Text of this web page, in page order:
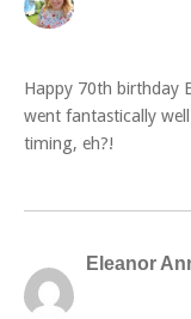
Happy 70th birthday
went fantastically well
timing, eh?!
Eleanor